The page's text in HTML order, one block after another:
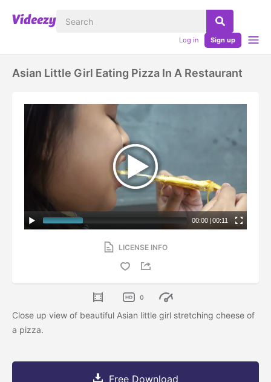
Log in Sign up
Asian Little Girl Eating Pizza In A Restaurant
00:00 | 00:11
LICENSE INFO
0
Close up view of beautiful Asian little girl stretching cheese of
a pizza.
Free Download